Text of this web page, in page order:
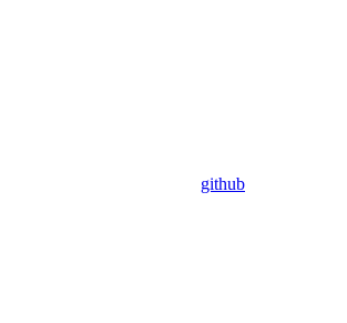
github